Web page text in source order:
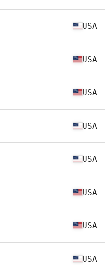
USA
USA
USA
USA
USA
USA
USA
USA